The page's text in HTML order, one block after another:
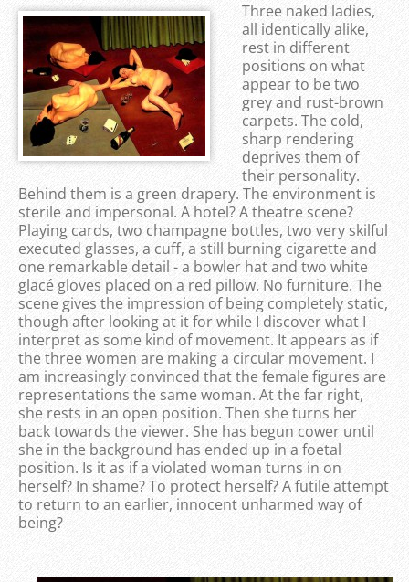
Three naked ladies,
all identically alike,
rest in different
positions on what
appear to be two
grey and rust-brown
carpets. The cold,
sharp rendering
deprives them of
their personality.
Behind them is a green drapery. The environment is
sterile and impersonal. A hotel? A theatre scene?
Playing cards, two champagne bottles, two very skilful
executed glasses, a cuff, a still burning cigarette and
one remarkable detail - a bowler hat and two white
glacé gloves placed on a red pillow. No furniture. The
scene gives the impression of being completely static,
though after looking at it for while I discover what I
interpret as some kind of movement. It appears as if
the three women are making a circular movement. I
am increasingly convinced that the female figures are
representations the same woman. At the far right,
she rests in an open position. Then she turns her
back towards the viewer. She has begun cower until
she in the background has ended up in a foetal
position. Is it as if a violated woman turns in on
herself? In shame? To protect herself? A futile attempt
to return to an earlier, innocent unharmed way of
being?